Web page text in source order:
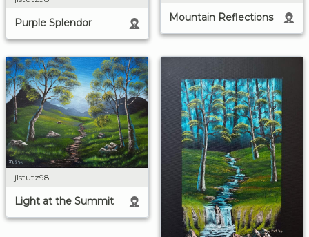
Purple Splendor Mountain Reflections
jlstutz98
Light at the Summit